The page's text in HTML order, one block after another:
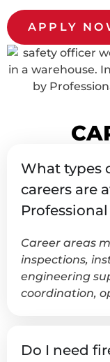
APPLY
What types
careers are
Professional
Career areas
inspections,
engineering
coordination,
Do I need